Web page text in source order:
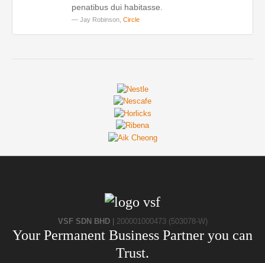
penatibus dui habitasse.
Jay Robinson, Circle
VSF SDN BHD| 200001000473 (503078-W)
Your Permanent Business Partner you can
Trust.